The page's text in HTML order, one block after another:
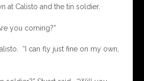
at Calisto and the tin soldier.
you coming?”
“I can fly just fine on my own,